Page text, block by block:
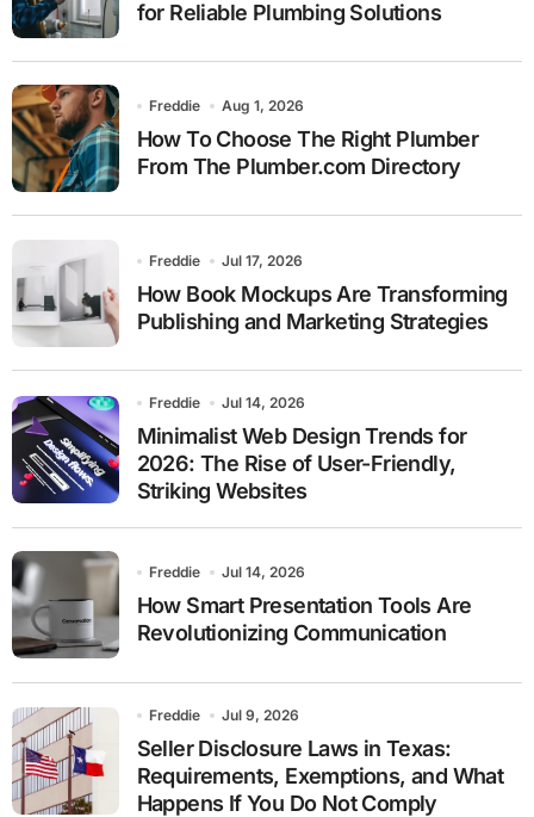
for Reliable Plumbing Solutions
Freddie Aug 1, 2026
How To Choose The Right Plumber
From The Plumber.com Directory
Freddie Jul 17, 2026
How Book Mockups Are Transforming
Publishing and Marketing Strategies
Freddie Jul 14, 2026
Minimalist Web Design Trends for
2026: The Rise of User-Friendly,
Striking Websites
Freddie Jul 14, 2026
How Smart Presentation Tools Are
Revolutionizing Communication
Freddie Jul 9, 2026
Seller Disclosure Laws in Texas:
Requirements, Exemptions, and What
Happens If You Do Not Comply